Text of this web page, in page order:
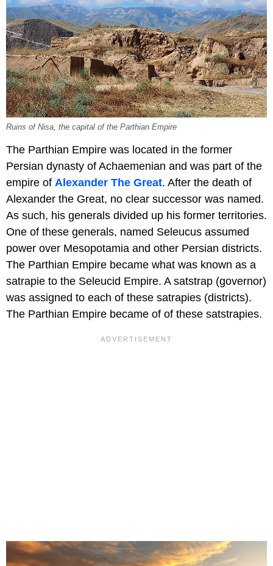
Ruins of Nisa, the capital of the Parthian Empire
The Parthian Empire was located in the former
Persian dynasty of Achaemenian and was part of the
empire of Alexander The Great. After the death of
Alexander the Great, no clear successor was named.
As such, his generals divided up his former territories.
One of these generals, named Seleucus assumed
power over Mesopotamia and other Persian districts.
The Parthian Empire became what was known as a
satrapie to the Seleucid Empire. A satstrap (governor)
was assigned to each of these satrapies (districts).
The Parthian Empire became of of these satstrapies.